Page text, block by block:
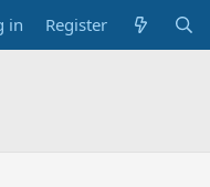
in Register